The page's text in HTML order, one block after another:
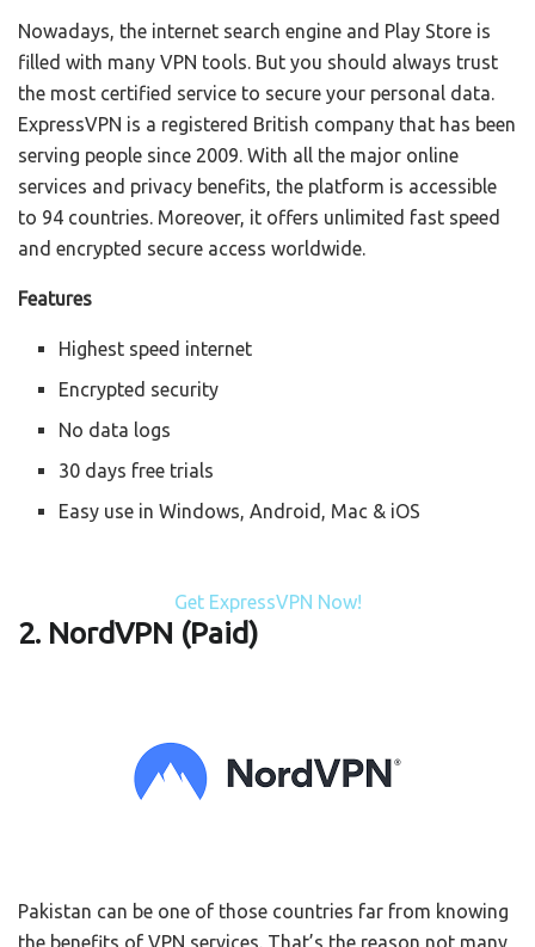
Nowadays, the internet search engine and Play Store is
filled with many VPN tools. But you should always trust
the most certified service to secure your personal data.
ExpressVPN is a registered British company that has been
serving people since 2009. With all the major online
services and privacy benefits, the platform is accessible
to 94 countries. Moreover, it offers unlimited fast speed
and encrypted secure access worldwide.
Features
Highest speed internet
Encrypted security
No data logs
30 days free trials
Easy use in Windows, Android, Mac & iOS
Get ExpressVPN Now!
2. NordVPN (Paid)
Pakistan can be one of those countries far from knowing
the benefits of VPN services. That’s the reason not many